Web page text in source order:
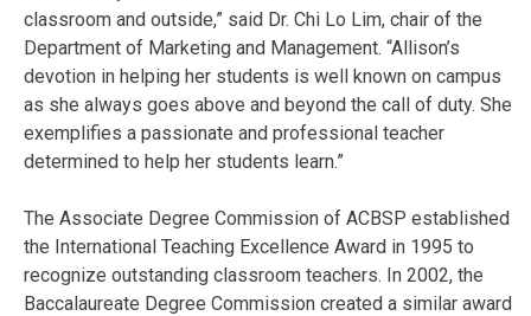
classroom and outside,” said Dr. Chi Lo Lim, chair of the
Department of Marketing and Management. “Allison’s
devotion in helping her students is well known on campus
as she always goes above and beyond the call of duty. She
exemplifies a passionate and professional teacher
determined to help her students learn.”
The Associate Degree Commission of ACBSP established
the International Teaching Excellence Award in 1995 to
recognize outstanding classroom teachers. In 2002, the
Baccalaureate Degree Commission created a similar award